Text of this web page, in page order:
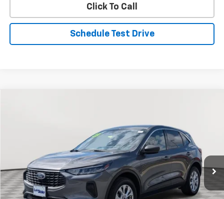
Click To Call
Schedule Test Drive
Stock:V2503A Model:U9G
50,593 mi Int.
$18,799
STOLER PRICE